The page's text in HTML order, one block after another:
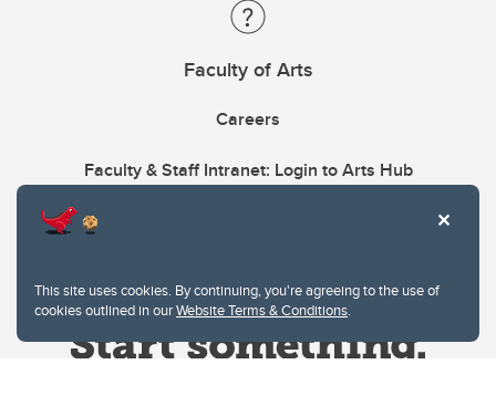
This site uses cookies. By continuing, you're agreeing to the use of
cookies outlined in ourWebsite Terms & Conditions.
Faculty of Arts
Careers
Faculty & Staff Intranet: Login to Arts Hub